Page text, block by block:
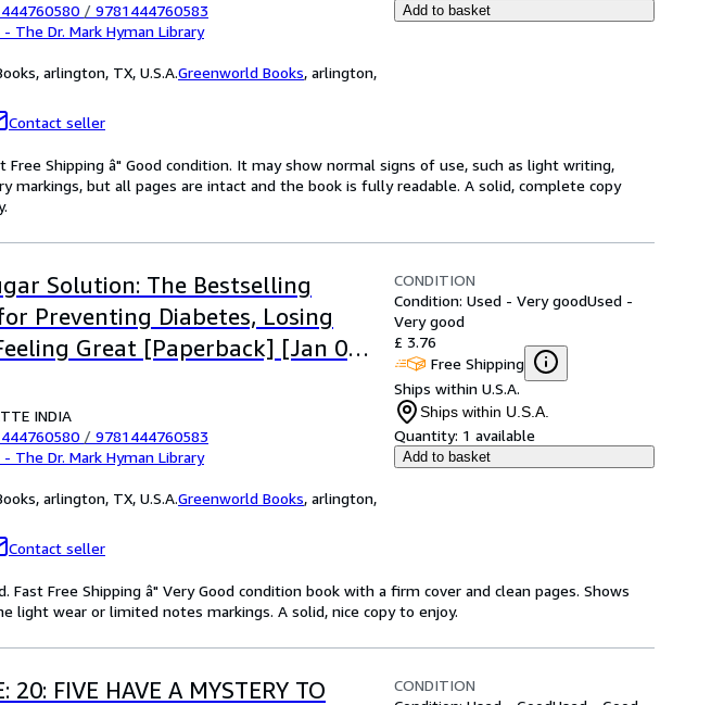
/ 9781444760583
The Dr. Mark Hyman Library
arlington, TX, U.S.A.Greenworld Books, arlington,
Contact seller
Add to basket
Free Shipping â" Good condition. It may show normal signs of use, such as light writing,
markings, but all pages are intact and the book is fully readable. A solid, complete copy
Solution: The Bestselling
Preventing Diabetes, Losing
Great [Paperback] [Jan 01,
INDIA
/ 9781444760583
The Dr. Mark Hyman Library
arlington, TX, U.S.A.Greenworld Books, arlington,
Contact seller
CONDITION
Condition: Used - Very goodUsed -
Very good
£ 3.76
Free Shipping
Ships within U.S.A.
Ships within U.S.A.
Quantity: 1 available
Add to basket
Fast Free Shipping â" Very Good condition book with a firm cover and clean pages. Shows
light wear or limited notes markings. A solid, nice copy to enjoy.
20: FIVE HAVE A MYSTERY TO
CONDITION